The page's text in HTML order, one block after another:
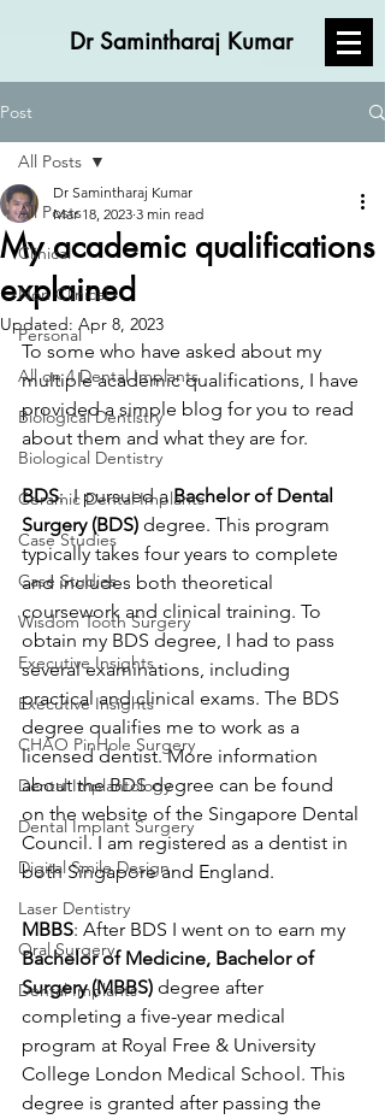
Dr Samintharaj Kumar
Post
All Posts
Clinical
Non Clinical
Personal
All on 4 Dental Implants
Biological Dentistry
Biological Dentistry
Ceramic Dental Implants
Case Studies
Case Studies
Wisdom Tooth Surgery
Executive Insights
Executive Insights
CHAO PinHole Surgery
Dental Implantology
Dental Implant Surgery
Digital Smile Design
Laser Dentistry
Oral Surgery
Dental Implants
All Posts
My academic qualifications
explained
Dr Samintharaj Kumar
Mar 18, 2023 3 min read
Updated: Apr 8, 2023
To some who have asked about my
multiple academic qualifications, I have
provided a simple blog for you to read
about them and what they are for.
BDS:  I pursued a Bachelor of Dental
Surgery (BDS) degree. This program
typically takes four years to complete
and includes both theoretical
coursework and clinical training. To
obtain my BDS degree, I had to pass
several examinations, including
practical and clinical exams. The BDS
degree qualifies me to work as a
licensed dentist. More information
about the BDS degree can be found
on the website of the Singapore Dental
Council. I am registered as a dentist in
both Singapore and England.
MBBS: After BDS I went on to earn my
Bachelor of Medicine, Bachelor of
Surgery (MBBS) degree after
completing a five-year medical
program at Royal Free & University
College London Medical School. This
degree is granted after passing the